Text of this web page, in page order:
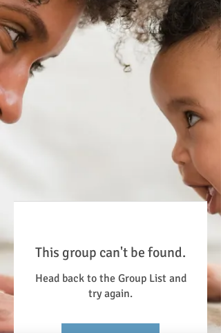
This group can't be found.
Head back to the Group List and
try again.